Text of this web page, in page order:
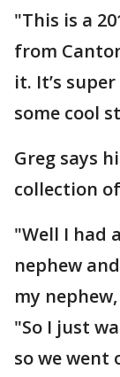
"This is a
from
it. It’s
some cool
Greg says
collection
"Well I had
nephew
my
"So I just
so we went